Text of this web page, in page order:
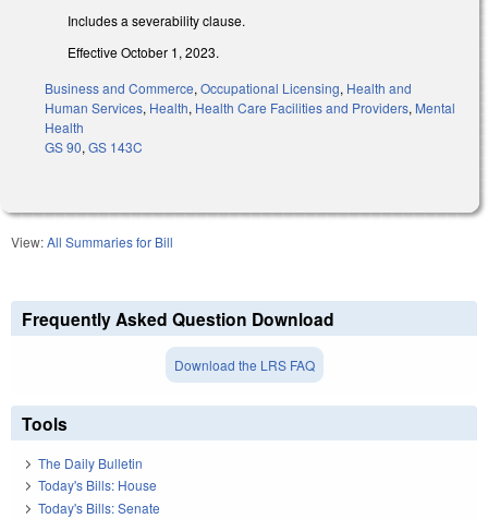
Includes a severability clause.
Effective October 1, 2023.
Business and Commerce, Occupational Licensing, Health and
Human Services, Health, Health Care Facilities and Providers, Mental
Health
GS 90, GS 143C
View:All Summaries for Bill
Frequently Asked Question Download
Download the LRS FAQ
Tools
The Daily Bulletin
Today's Bills: House
Today's Bills: Senate